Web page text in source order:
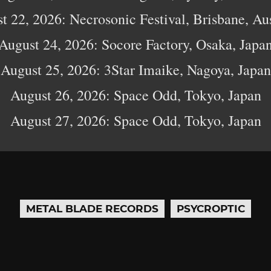
22, 2026: Necrosonic Festival, Brisbane,
24, 2026: Socore Factory, Osaka,
August 25, 2026: 3Star Imaike, Nagoya, Japan
August 26, 2026: Space Odd, Tokyo, Japan
August 27, 2026: Space Odd, Tokyo, Japan
METAL BLADE RECORDS PSYCROPTIC